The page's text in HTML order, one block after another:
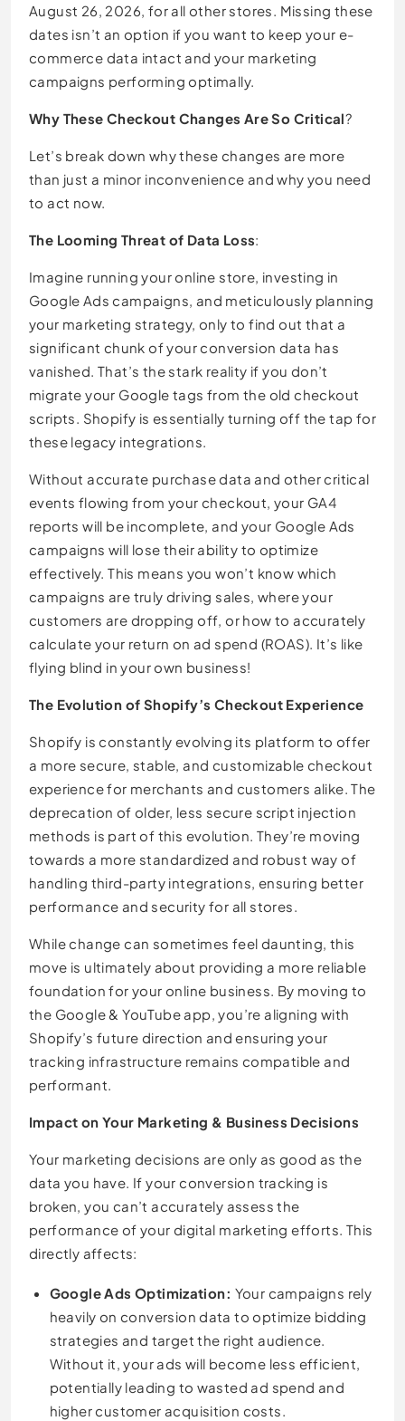
August 26, 2026, for all other stores. Missing these
dates isn’t an option if you want to keep your e-
commerce data intact and your marketing
campaigns performing optimally.
Why These Checkout Changes Are So Critical?
Let’s break down why these changes are more
than just a minor inconvenience and why you need
to act now.
The Looming Threat of Data Loss:
Imagine running your online store, investing in
Google Ads campaigns, and meticulously planning
your marketing strategy, only to find out that a
significant chunk of your conversion data has
vanished. That’s the stark reality if you don’t
migrate your Google tags from the old checkout
scripts. Shopify is essentially turning off the tap for
these legacy integrations.
Without accurate purchase data and other critical
events flowing from your checkout, your GA4
reports will be incomplete, and your Google Ads
campaigns will lose their ability to optimize
effectively. This means you won’t know which
campaigns are truly driving sales, where your
customers are dropping off, or how to accurately
calculate your return on ad spend (ROAS). It’s like
flying blind in your own business!
The Evolution of Shopify’s Checkout Experience
Shopify is constantly evolving its platform to offer
a more secure, stable, and customizable checkout
experience for merchants and customers alike. The
deprecation of older, less secure script injection
methods is part of this evolution. They’re moving
towards a more standardized and robust way of
handling third-party integrations, ensuring better
performance and security for all stores.
While change can sometimes feel daunting, this
move is ultimately about providing a more reliable
foundation for your online business. By moving to
the Google & YouTube app, you’re aligning with
Shopify’s future direction and ensuring your
tracking infrastructure remains compatible and
performant.
Impact on Your Marketing & Business Decisions
Your marketing decisions are only as good as the
data you have. If your conversion tracking is
broken, you can’t accurately assess the
performance of your digital marketing efforts. This
directly affects:
Google Ads Optimization: Your campaigns rely
heavily on conversion data to optimize bidding
strategies and target the right audience.
Without it, your ads will become less efficient,
potentially leading to wasted ad spend and
higher customer acquisition costs.